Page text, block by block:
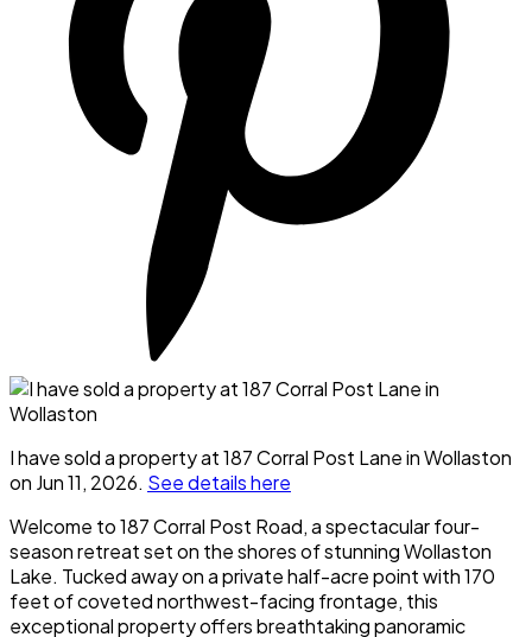
I have sold a property at 187 Corral Post Lane in Wollaston
on Jun 11, 2026. See details here
Welcome to 187 Corral Post Road, a spectacular four-
season retreat set on the shores of stunning Wollaston
Lake. Tucked away on a private half-acre point with 170
feet of coveted northwest-facing frontage, this
exceptional property offers breathtaking panoramic